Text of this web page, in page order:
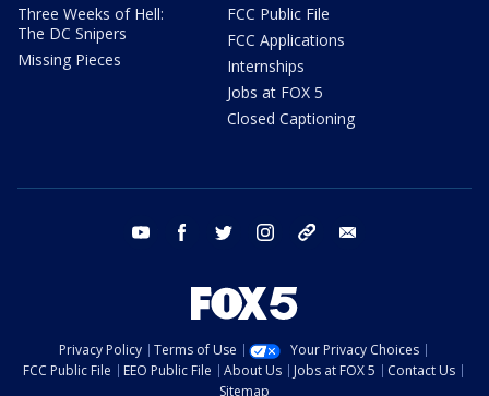
Three Weeks of Hell:
The DC Snipers
Missing Pieces
FCC Public File
FCC Applications
Internships
Jobs at FOX 5
Closed Captioning
youtube facebook twitter instagram tiktok
Privacy Policy Terms of Use
Your Privacy Choices
FCC Public File
EEO Public File About Us Jobs at FOX 5
Contact Us
Sitemap